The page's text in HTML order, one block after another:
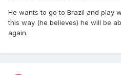
He wants to go to Brazil and play
this way (he believes) he will be
again.